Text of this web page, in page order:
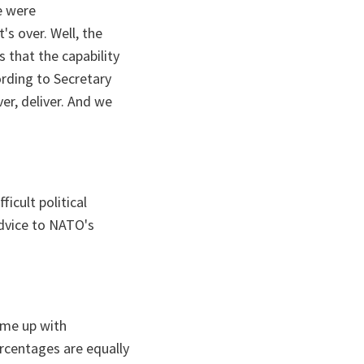
were
over. Well, the
that the capability
to Secretary
deliver. And we
political
to NATO's
up with
are equally